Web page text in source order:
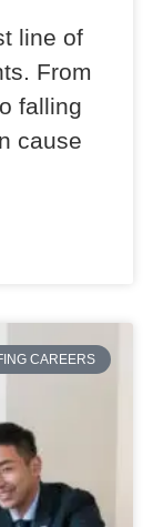
line of
From
falling
cause
CAREERS